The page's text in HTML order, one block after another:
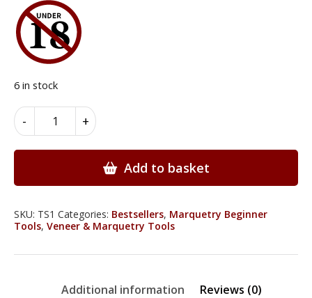
6 in stock
-
Marquetry
Beginners
Tool
(Worth
£67.80)
+
Add to basket
Alternative:
SKU: TS1 Categories: Bestsellers, Marquetry Beginner
Tools, Veneer & Marquetry Tools
Additional information Reviews (0)